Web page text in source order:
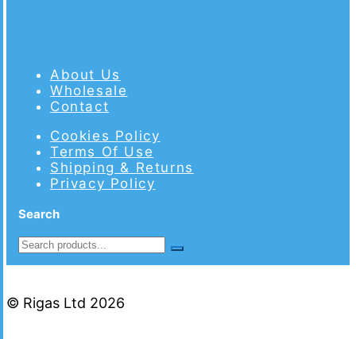
About Us
Wholesale
Contact
Cookies Policy
Terms Of Use
Shipping & Returns
Privacy Policy
Search
© Rigas Ltd 2026